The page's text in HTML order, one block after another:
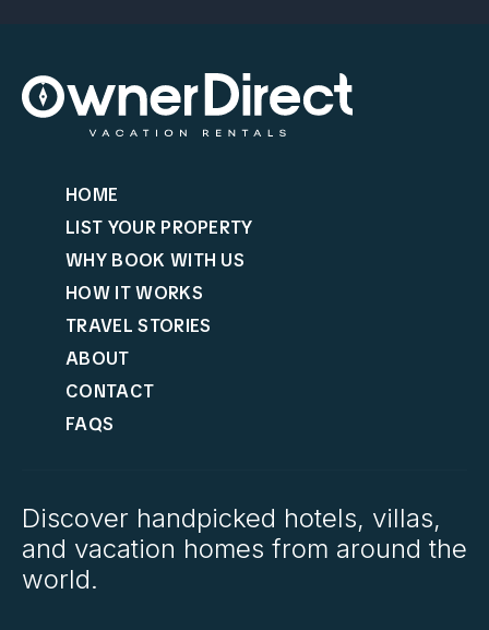
HOME
LIST YOUR PROPERTY
WHY BOOK WITH US
HOW IT WORKS
TRAVEL STORIES
ABOUT
CONTACT
FAQS
Discover handpicked hotels, villas,
and vacation homes from around the
world.